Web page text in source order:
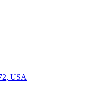
USA